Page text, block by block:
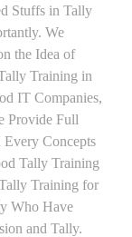
Stuffs in Tally
We
the Idea of
Training in
IT Companies,
Provide Full
Every Concepts
Tally Training
Training for
Who Have
and Tally.